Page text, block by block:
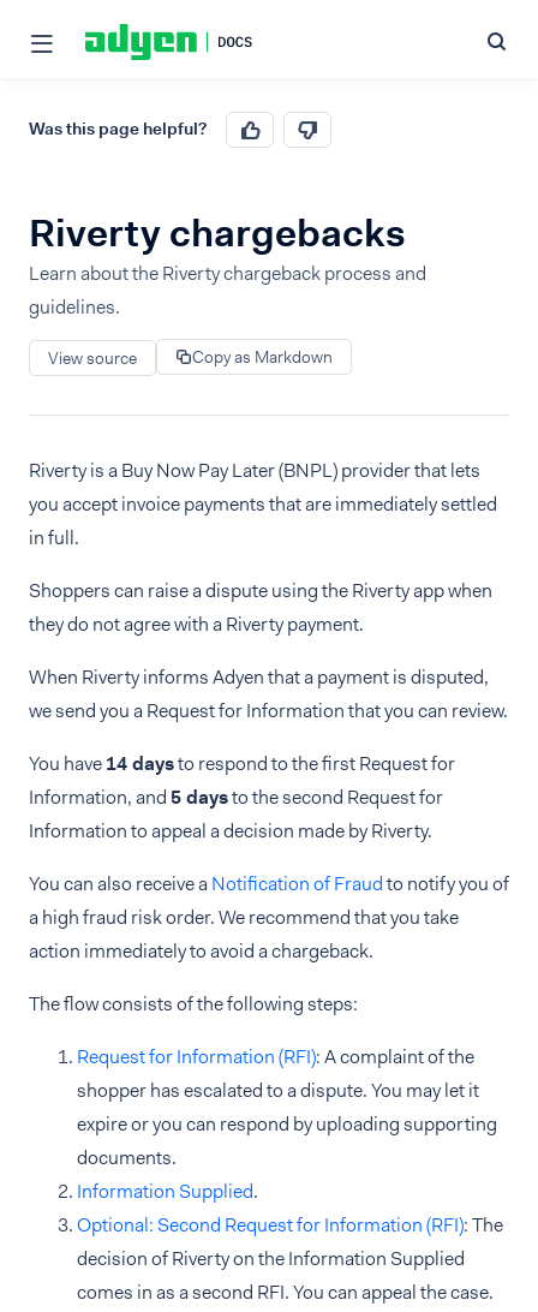
Was this page helpful?
Riverty chargebacks
Learn about the Riverty chargeback process and
guidelines.
View source Copy as Markdown
Riverty is a Buy Now Pay Later (BNPL) provider that lets
you accept invoice payments that are immediately settled
in full.
Shoppers can raise a dispute using the Riverty app when
they do not agree with a Riverty payment.
When Riverty informs Adyen that a payment is disputed,
we send you a Request for Information that you can review.
You have14 daysto respond to the first Request for
Information, and5 daysto the second Request for
Information to appeal a decision made by Riverty.
You can also receive aNotification of Fraudto notify you of
a high fraud risk order. We recommend that you take
action immediately to avoid a chargeback.
The flow consists of the following steps:
Request for Information (RFI): A complaint of the
shopper has escalated to a dispute. You may let it
expire or you can respond by uploading supporting
documents.
Information Supplied.
Optional: Second Request for Information (RFI): The
decision of Riverty on the Information Supplied
comes in as a second RFI. You can appeal the case.